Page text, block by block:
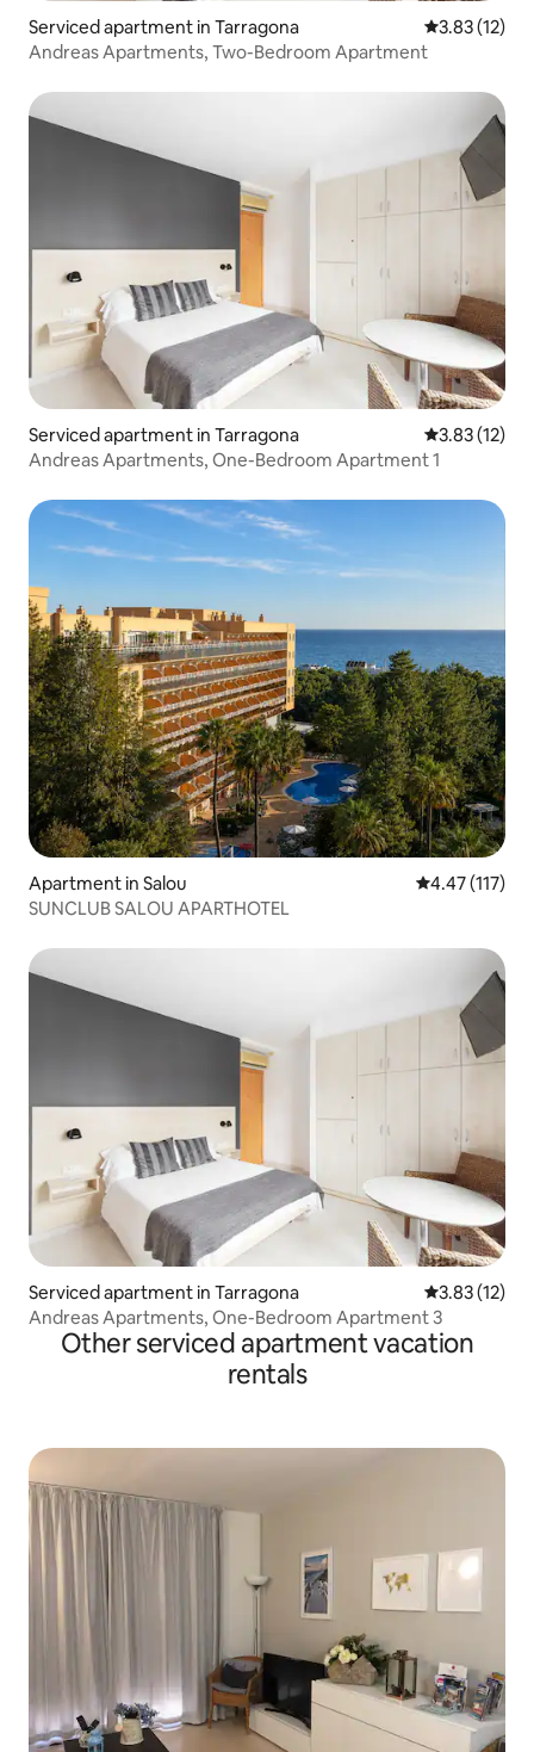
Serviced apartment in Tarragona 3.83 out of 5
3.83 (12)
Andreas Apartments, Two-Bedroom Apartment
Serviced apartment in Tarragona 3.83 out of 5
3.83 (12)
Andreas Apartments, One-Bedroom Apartment 1
Apartment in Salou 4.47 out of 5
4.47 (117)
SUNCLUB SALOU APARTHOTEL
Serviced apartment in Tarragona 3.83 out of 5
3.83 (12)
Andreas Apartments, One-Bedroom Apartment 3
Other serviced apartment vacation
rentals